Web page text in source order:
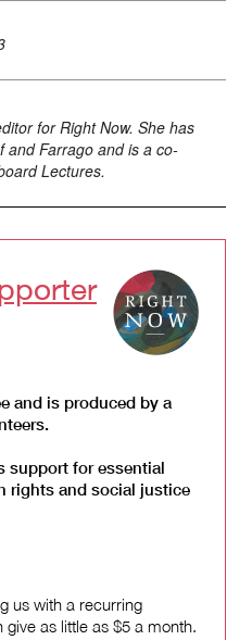
for Right Now. She has
and Farrago and is a co-
Lectures.
and is produced by a
support for essential
rights and social justice
us with a recurring
as little as $5 a month.